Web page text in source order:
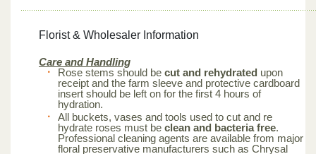
Florist & Wholesaler Information
Care and Handling
Rose stems should be cut and rehydrated upon
receipt and the farm sleeve and protective cardboard
insert should be left on for the first 4 hours of
hydration.
All buckets, vases and tools used to cut and re
hydrate roses must be clean and bacteria free.
Professional cleaning agents are available from major
floral preservative manufacturers such as Chrysal